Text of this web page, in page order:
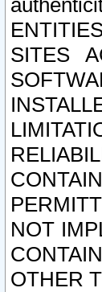
SITES
NOT
OTHER